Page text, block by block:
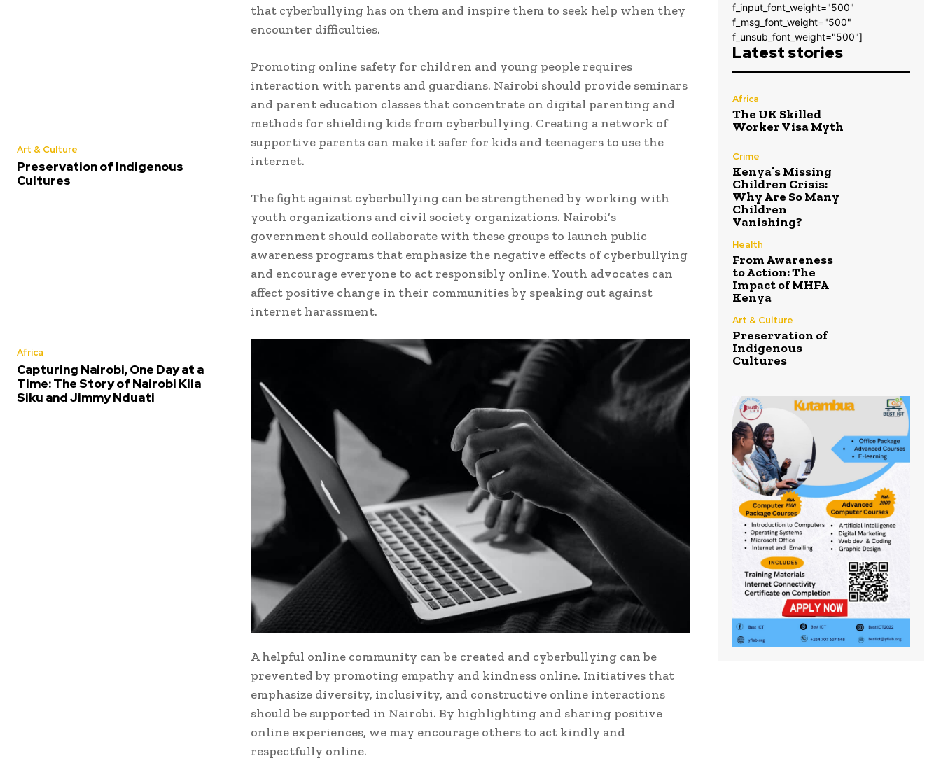
Art & Culture
Preservation of Indigenous
Cultures
Africa
Capturing Nairobi, One Day at a
Time: The Story of Nairobi Kila
Siku and Jimmy Nduati
that cyberbullying has on them and inspire them to seek help when they
encounter difficulties.
Promoting online safety for children and young people requires
interaction with parents and guardians. Nairobi should provide seminars
and parent education classes that concentrate on digital parenting and
methods for shielding kids from cyberbullying. Creating a network of
supportive parents can make it safer for kids and teenagers to use the
internet.
The fight against cyberbullying can be strengthened by working with
youth organizations and civil society organizations. Nairobi’s
government should collaborate with these groups to launch public
awareness programs that emphasize the negative effects of cyberbullying
and encourage everyone to act responsibly online. Youth advocates can
affect positive change in their communities by speaking out against
internet harassment.
A helpful online community can be created and cyberbullying can be
prevented by promoting empathy and kindness online. Initiatives that
emphasize diversity, inclusivity, and constructive online interactions
should be supported in Nairobi. By highlighting and sharing positive
online experiences, we may encourage others to act kindly and
respectfully online.
f_input_font_weight="500"
f_msg_font_weight="500"
f_unsub_font_weight="500"]
Latest stories
Africa
The UK Skilled
Worker Visa Myth
Crime
Kenya’s Missing
Children Crisis:
Why Are So Many
Children
Vanishing?
Health
From Awareness
to Action: The
Impact of MHFA
Kenya
Art & Culture
Preservation of
Indigenous
Cultures